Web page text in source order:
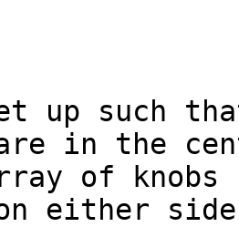
up such
in the
of knobs
either